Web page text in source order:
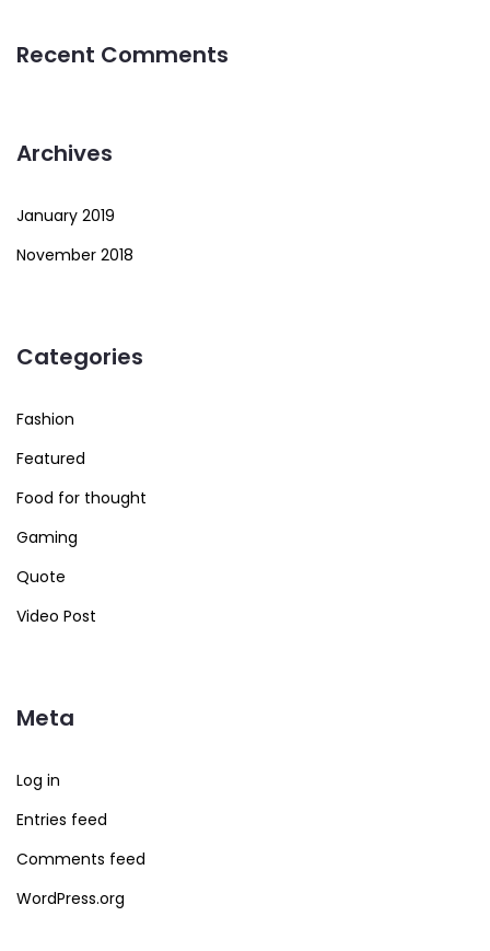
Recent Comments
Archives
January 2019
November 2018
Categories
Fashion
Featured
Food for thought
Gaming
Quote
Video Post
Meta
Log in
Entries feed
Comments feed
WordPress.org